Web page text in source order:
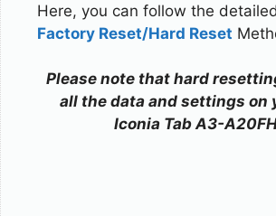
Here, you can follow the
Factory Reset/Hard Reset
Please note that hard
all the data and settings on
Iconia Tab A3-